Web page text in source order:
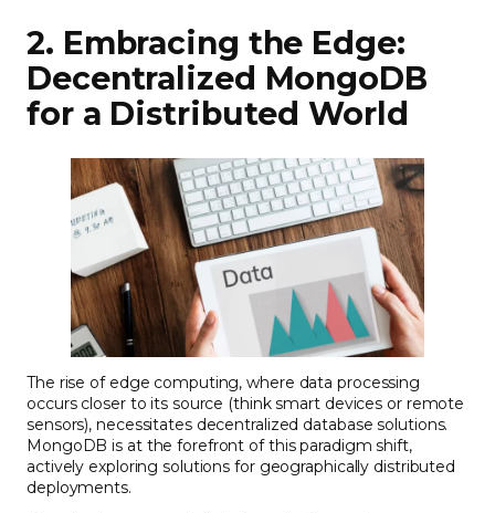
2. Embracing the Edge:
Decentralized MongoDB
for a Distributed World
The rise of edge computing, where data processing
occurs closer to its source (think smart devices or remote
sensors), necessitates decentralized database solutions.
MongoDB is at the forefront of this paradigm shift,
actively exploring solutions for geographically distributed
deployments.